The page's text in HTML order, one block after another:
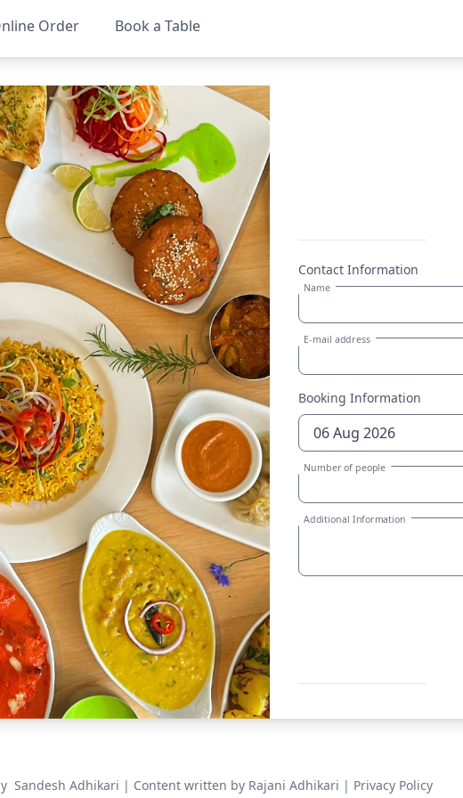
Order Book a Table
Contact Information
Name
E-mail address
Booking Information
Number of people
Additional Information
Sandesh Adhikari | Content written by Rajani Adhikari | Privacy Policy